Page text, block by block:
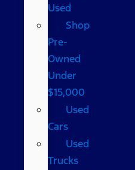
Used
Shop
Pre-
Owned
Under
$15,000
Used
Cars
Used
Trucks